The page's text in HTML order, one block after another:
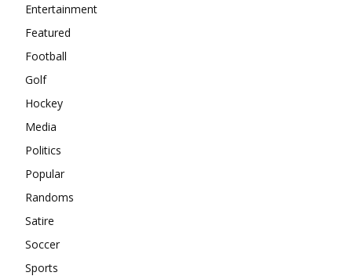
Entertainment
Featured
Football
Golf
Hockey
Media
Politics
Popular
Randoms
Satire
Soccer
Sports